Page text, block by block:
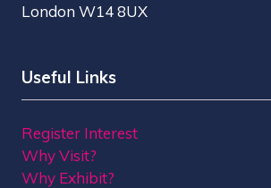
London W14 8UX
Useful Links
Register Interest
Why Visit?
Why Exhibit?